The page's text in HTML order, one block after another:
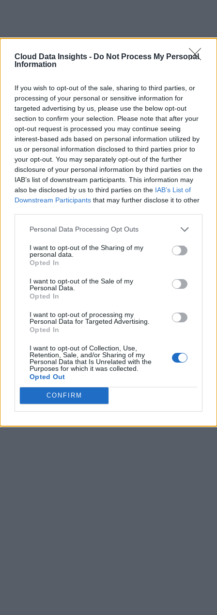
Cloud Data Insights - Do Not Process My Personal
Information
If you wish to opt-out of the sale, sharing to third parties, or
processing of your personal or sensitive information for
targeted advertising by us, please use the below opt-out
section to confirm your selection. Please note that after your
opt-out request is processed you may continue seeing
interest-based ads based on personal information utilized by
us or personal information disclosed to third parties prior to
your opt-out. You may separately opt-out of the further
disclosure of your personal information by third parties on the
IAB’s list of downstream participants. This information may
also be disclosed by us to third parties on the IAB’s List of
Downstream Participants that may further disclose it to other
Personal Data Processing Opt Outs
I want to opt-out of the Sharing of my
personal data.
Opted In
I want to opt-out of the Sale of my
Personal Data.
Opted In
I want to opt-out of processing my
Personal Data for Targeted Advertising.
Opted In
I want to opt-out of Collection, Use,
Retention, Sale, and/or Sharing of my
Personal Data that Is Unrelated with the
Purposes for which it was collected.
Opted Out
CONFIRM